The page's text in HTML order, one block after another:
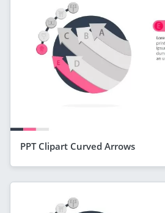
PPT Clipart Curved Arrows